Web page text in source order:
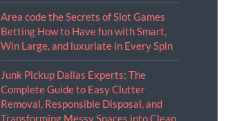
Area code the Secrets of Slot Games
Betting How to Have fun with Smart,
Win Large, and luxuriate in Every Spin
Junk Pickup Dallas Experts: The
Complete Guide to Easy Clutter
Removal, Responsible Disposal, and
Transforming Messy Spaces into Clean